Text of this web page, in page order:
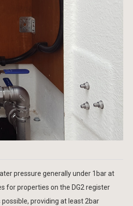
pressure generally under 1bar at
for properties on the DG2 register
providing at least 2bar